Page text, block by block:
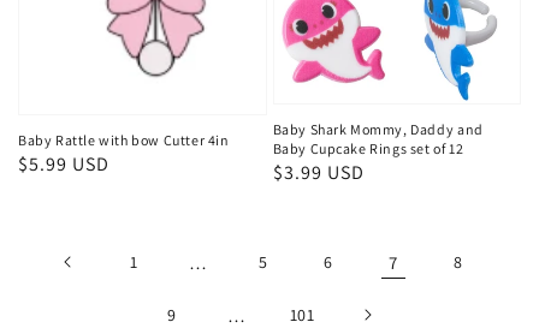
Baby Rattle with bow Cutter 4in
Regular
$5.99 USD
Baby Shark Mommy, Daddy and
Baby Cupcake Rings set of 12
Regular
$3.99 USD
1 … 5 6 7 8
9 … 101